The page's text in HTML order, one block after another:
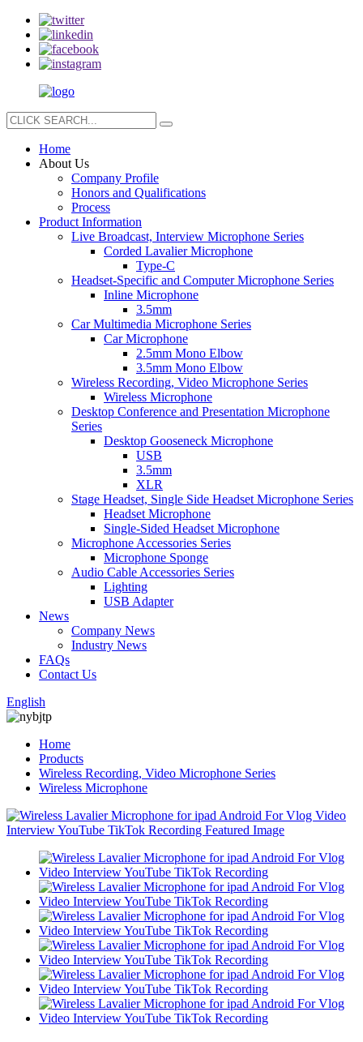
Home
About Us
Company Profile
Honors and Qualifications
Process
Product Information
Live Broadcast, Interview Microphone Series
Corded Lavalier Microphone
Type-C
Headset-Specific and Computer Microphone Series
Inline Microphone
3.5mm
Car Multimedia Microphone Series
Car Microphone
2.5mm Mono Elbow
3.5mm Mono Elbow
Wireless Recording, Video Microphone Series
Wireless Microphone
Desktop Conference and Presentation Microphone
Series
Desktop Gooseneck Microphone
USB
3.5mm
XLR
Stage Headset, Single Side Headset Microphone Series
Headset Microphone
Single-Sided Headset Microphone
Microphone Accessories Series
Microphone Sponge
Audio Cable Accessories Series
Lighting
USB Adapter
News
Company News
Industry News
FAQs
Contact Us
English
Home
Products
Wireless Recording, Video Microphone Series
Wireless Microphone